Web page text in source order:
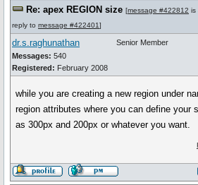
Re: apex REGION size [message #422812 is
reply to message #422401]
dr.s.raghunathan
Messages: 540
Registered: February 2008
Senior Member
while you are creating a new region under
region attributes where you can define your
as 300px and 200px or whatever you want.